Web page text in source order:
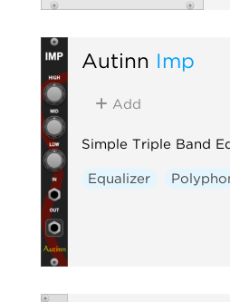
Autinn Imp
Add
Simple Triple Band
Equalizer